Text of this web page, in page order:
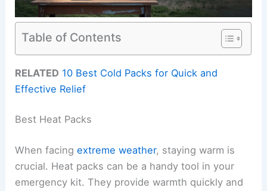
Table of Contents
RELATED 10 Best Cold Packs for Quick and
Effective Relief
Best Heat Packs
When facingextreme weather, staying warm is
crucial. Heat packs can be a handy tool in your
emergency kit. They provide warmth quickly and